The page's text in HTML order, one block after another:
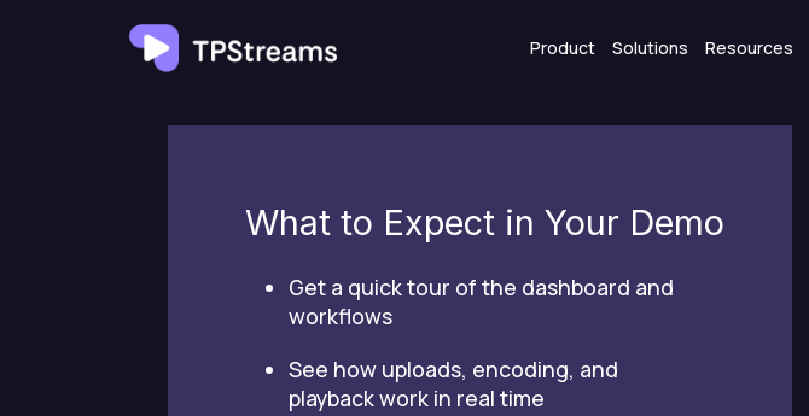
Product Solutions Resources
What to Expect in Your Demo
Get a quick tour of the dashboard and
workflows
See how uploads, encoding, and
playback work in real time